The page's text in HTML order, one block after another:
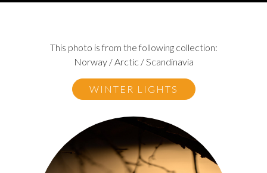
This photo is from the following collection:
Norway / Arctic / Scandinavia
WINTER LIGHTS